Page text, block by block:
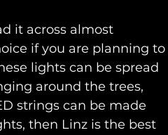
it across almost
if you are planning to
lights can be spread
around the trees,
strings can be made
then Linz is the best